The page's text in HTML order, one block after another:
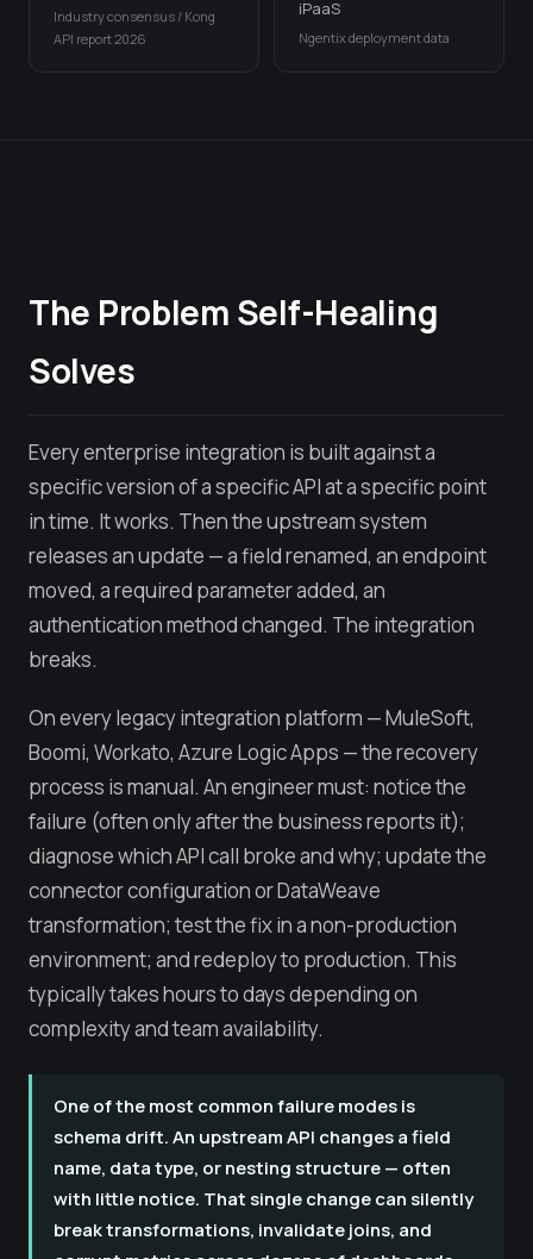
Industry consensus / Kong
API report 2026
iPaaS
Ngentix deployment data
The Problem Self-Healing
Solves
Every enterprise integration is built against a
specific version of a specific API at a specific point
in time. It works. Then the upstream system
releases an update — a field renamed, an endpoint
moved, a required parameter added, an
authentication method changed. The integration
breaks.
On every legacy integration platform — MuleSoft,
Boomi, Workato, Azure Logic Apps — the recovery
process is manual. An engineer must: notice the
failure (often only after the business reports it);
diagnose which API call broke and why; update the
connector configuration or DataWeave
transformation; test the fix in a non-production
environment; and redeploy to production. This
typically takes hours to days depending on
complexity and team availability.
One of the most common failure modes is
schema drift. An upstream API changes a field
name, data type, or nesting structure — often
with little notice. That single change can silently
break transformations, invalidate joins, and